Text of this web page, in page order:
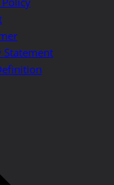
Statement